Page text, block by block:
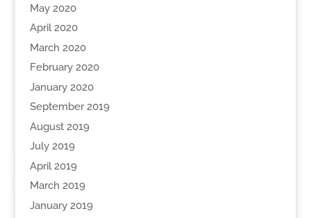
May 2020
April 2020
March 2020
February 2020
January 2020
September 2019
August 2019
July 2019
April 2019
March 2019
January 2019